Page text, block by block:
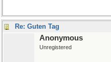
Re: Guten Tag
Anonymous
Unregistered